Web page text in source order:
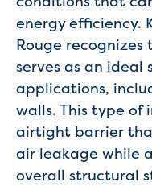
energy efficiency.
Rouge
serves as an ideal
applications,
walls. This type of
airtight barrier
air leakage while
overall structural